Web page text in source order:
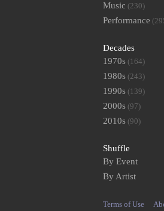
Music (230)
Performance
Decades
1970s (164)
1980s (243)
1990s (139)
2000s (97)
2010s (90)
Shuffle
By Event
By Artist
Terms of Use